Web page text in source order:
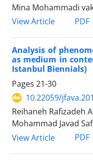
Mina Mohammadi
View Article
PDF
Analysis of
as medium in
Istanbul Biennials)
Pages 21-30
10.22059/
Reihaneh Rafizadeh
Mohammad Javad
View Article
PDF